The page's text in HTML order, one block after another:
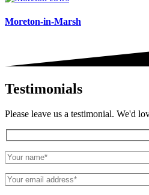
Moreton-in-Marsh
Testimonials
Please leave us a testimonial. We'd